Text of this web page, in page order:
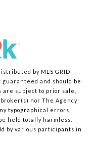
by MLS GRID
and should be
subject to prior sale,
nor The Agency
typographical errors,
held totally harmless.
by various participants in